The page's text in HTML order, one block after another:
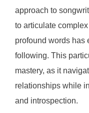
approach to
to articulate
profound words has
following. This
mastery, as it
relationships while
and introspection.